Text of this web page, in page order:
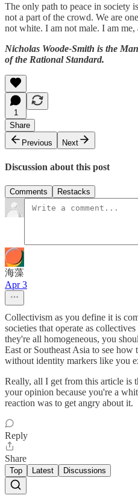
The only path to peace in society
not a part of the crowd. We are
not white. I am not male. I am me,
Nicholas Woode-Smith is the
of the Rational Standard.
1
Share
Previous
Next
Discussion about this post
Comments Restacks
海藻
Apr 3
Collectivism as you define it is
societies that operate as
they're all homogeneous, you
East or Southeast Asia to see
without identity markers like you
Really, all I get from this article is
your opinion because you're a
reaction was to get angry about it.
Reply
Share
Top Latest Discussions